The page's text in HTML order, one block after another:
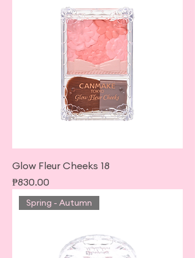
Glow Fleur Cheeks 18
Price
₱830.00
Spring - Autumn